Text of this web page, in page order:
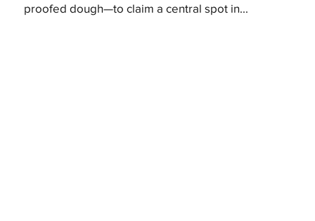
proofed dough—to claim a central spot in...